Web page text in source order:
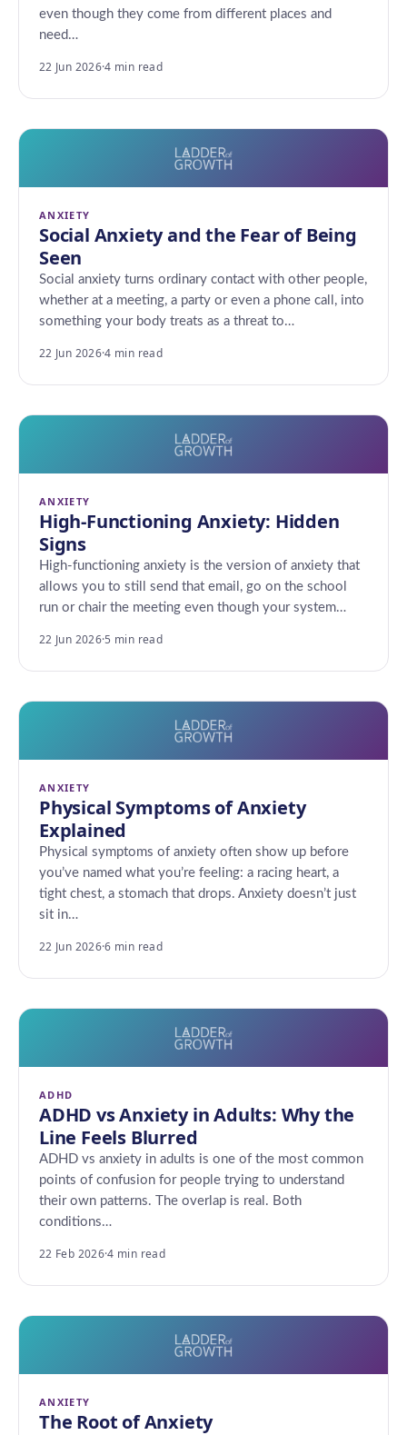
even though they come from different places and
need…
22 Jun 2026·4 min read
ANXIETY
Social Anxiety and the Fear of Being
Seen
Social anxiety turns ordinary contact with other people,
whether at a meeting, a party or even a phone call, into
something your body treats as a threat to…
22 Jun 2026·4 min read
ANXIETY
High-Functioning Anxiety: Hidden
Signs
High-functioning anxiety is the version of anxiety that
allows you to still send that email, go on the school
run or chair the meeting even though your system…
22 Jun 2026·5 min read
ANXIETY
Physical Symptoms of Anxiety
Explained
Physical symptoms of anxiety often show up before
you’ve named what you’re feeling: a racing heart, a
tight chest, a stomach that drops. Anxiety doesn’t just
sit in…
22 Jun 2026·6 min read
ADHD
ADHD vs Anxiety in Adults: Why the
Line Feels Blurred
ADHD vs anxiety in adults is one of the most common
points of confusion for people trying to understand
their own patterns. The overlap is real. Both
conditions…
22 Feb 2026·4 min read
ANXIETY
The Root of Anxiety